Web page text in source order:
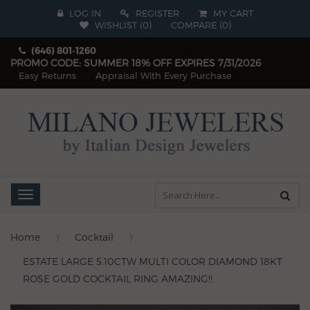
LOG IN REGISTER
MY CART
WISHLIST (0) COMPARE (0)
(646) 801-1260
PROMO CODE: SUMMER 18% OFF EXPIRES 7/31/2026
Easy Returns Appraisal With Every Purchase
Toggle
navigation
Home Cocktail
ESTATE LARGE 5.10CTW MULTI COLOR DIAMOND 18KT
ROSE GOLD COCKTAIL RING AMAZING!!